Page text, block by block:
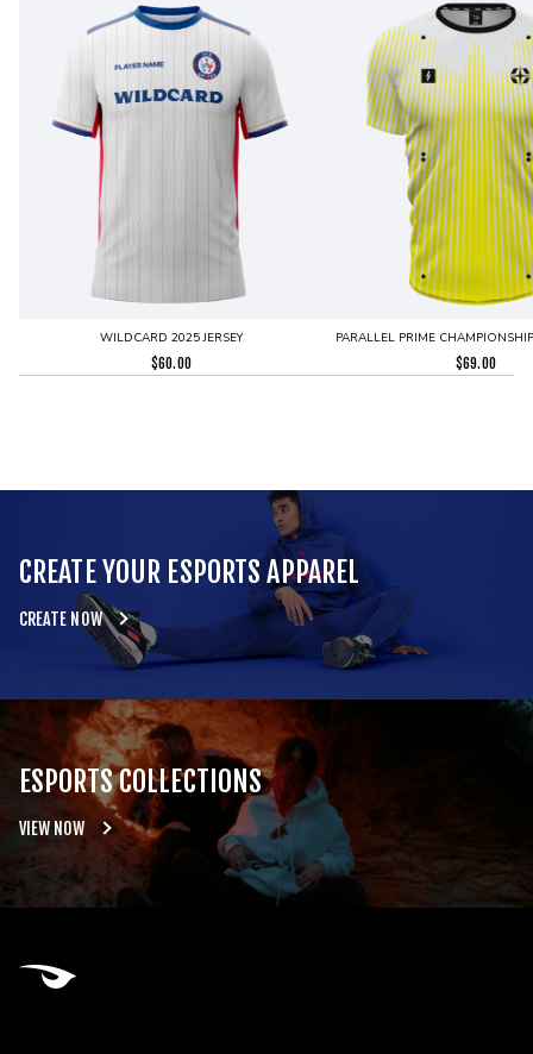
WILDCARD 2025 JERSEY
$60.00
PARALLEL PRIME
$69.00
CREATE YOUR ESPORTS APPAREL
CREATE NOW
ESPORTS COLLECTIONS
VIEW NOW